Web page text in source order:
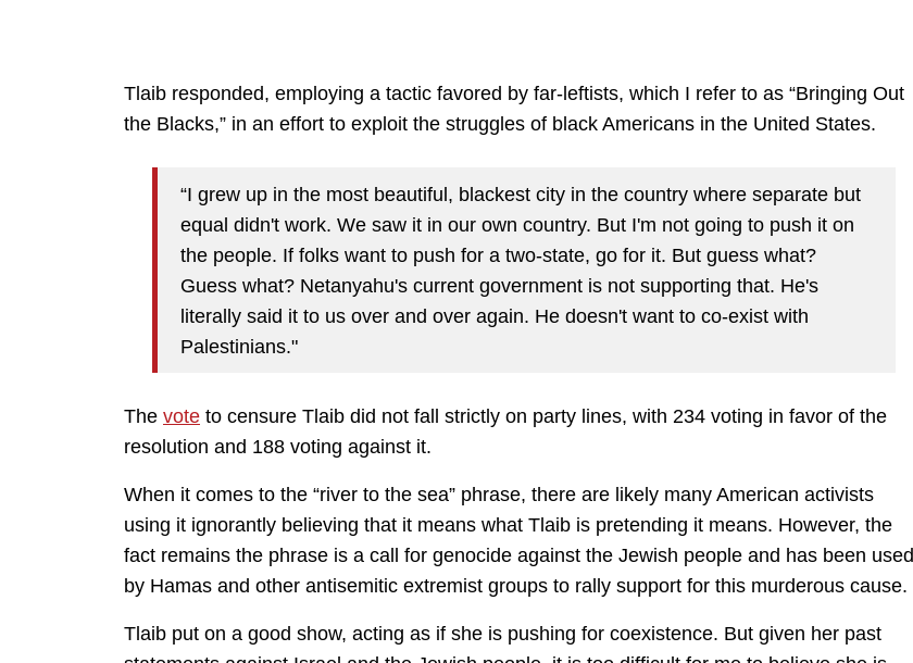
Tlaib responded, employing a tactic favored by far-leftists, which I refer to as “Bringing Out
the Blacks,” in an effort to exploit the struggles of black Americans in the United States.
“I grew up in the most beautiful, blackest city in the country where separate but
equal didn't work. We saw it in our own country. But I'm not going to push it on
the people. If folks want to push for a two-state, go for it. But guess what?
Guess what? Netanyahu's current government is not supporting that. He's
literally said it to us over and over again. He doesn't want to co-exist with
Palestinians."
The vote to censure Tlaib did not fall strictly on party lines, with 234 voting in favor of the
resolution and 188 voting against it.
When it comes to the “river to the sea” phrase, there are likely many American activists
using it ignorantly believing that it means what Tlaib is pretending it means. However, the
fact remains the phrase is a call for genocide against the Jewish people and has been used
by Hamas and other antisemitic extremist groups to rally support for this murderous cause.
Tlaib put on a good show, acting as if she is pushing for coexistence. But given her past